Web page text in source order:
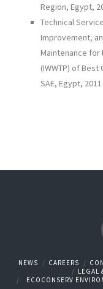
Region, Egypt,
Technical
Improvement,
Maintenance for
(IWWTP) of
SAE, Egypt, 2011
NEWS CAREERS
LEGAL
ECOCONSERV